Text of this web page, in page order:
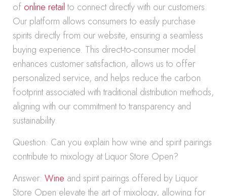
of online retailto connect directly with our customers.
Our platform allows consumers to easily purchase
spirits directly from our website, ensuring a seamless
buying experience. This direct-to-consumer model
enhances customer satisfaction, allows us to offer
personalized service, and helps reduce the carbon
footprint associated with traditional distribution methods,
aligning with our commitment to transparency and
sustainability.
Question: Can you explain how wine and spirit pairings
contribute to mixology at Liquor Store Open?
Answer: Wine and spirit pairings offered by Liquor
Store Open elevate the art of mixology, allowing for